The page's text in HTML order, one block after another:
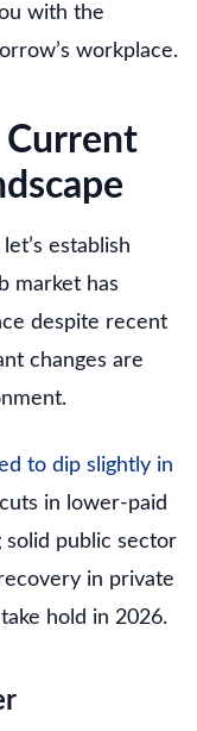
with the
workplace.
Current
establish
market has
despite recent
changes are
to dip slightly in
in lower-paid
public sector
in private
hold in 2026.